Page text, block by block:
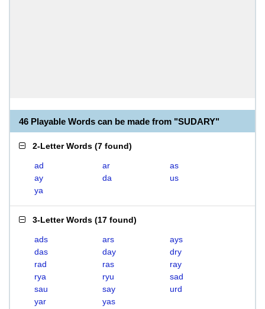
46 Playable Words can be made from "SUDARY"
2-Letter Words (7 found)
ad ar
as
ay
da
us
ya
3-Letter Words (17 found)
ads ars
ays
das
day
dry
rad
ras
ray
rya
ryu
sad
sau
say
urd
yar
yas